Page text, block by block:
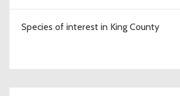
Species of interest in King County